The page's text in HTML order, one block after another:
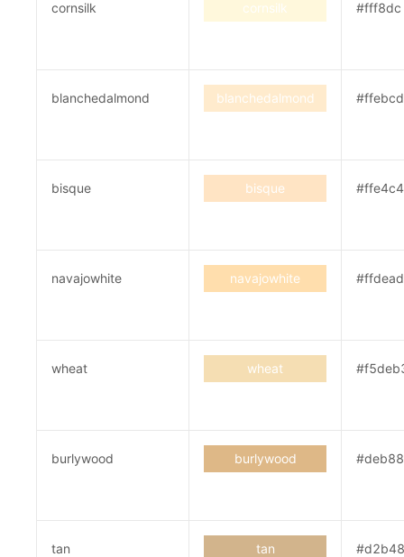
cornsilk cornsilk #fff8dc
blanchedalmond blanchedalmond #ffebcd
bisque bisque #ffe4c4
navajowhite navajowhite #ffdead
wheat wheat
burlywood burlywood
tan tan